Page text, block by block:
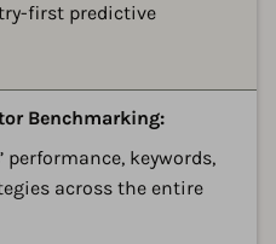
first predictive
Benchmarking:
keywords,
across the entire